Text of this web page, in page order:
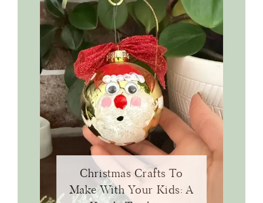
Christmas Crafts To
Make With Your Kids: A